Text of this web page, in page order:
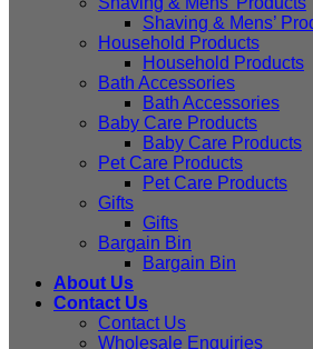
Shaving & Mens’
Household Products
Household Products
Bath Accessories
Bath Accessories
Baby Care Products
Baby Care Products
Pet Care Products
Pet Care Products
Gifts
Gifts
Bargain Bin
Bargain Bin
About Us
Contact Us
Contact Us
Wholesale Enquiries